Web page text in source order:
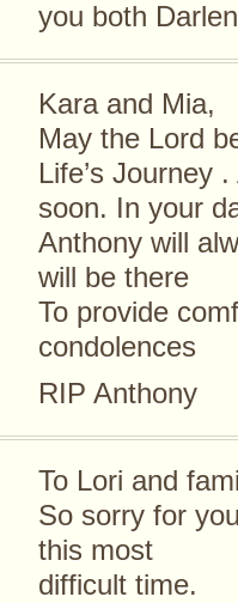
you both
Kara and Mia,
May the Lord
Life’s Journey
soon. In your
Anthony will
will be there
To provide
condolences
RIP Anthony
To Lori and
So sorry for
this most
difficult time.